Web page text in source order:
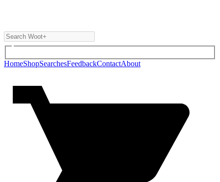
HomeShopSearchesFeedbackContactAbout